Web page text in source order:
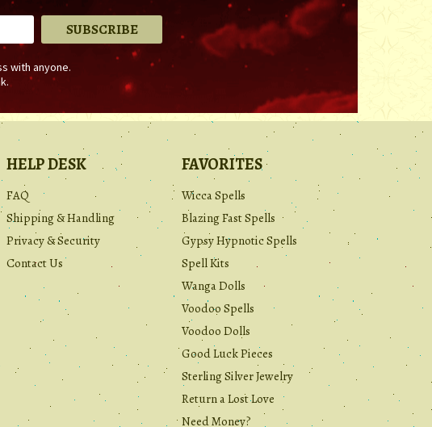
with anyone.
HELP DESK
FAQ
Shipping & Handling
Privacy & Security
Contact Us
FAVORITES
Wicca Spells
Blazing Fast Spells
Gypsy Hypnotic Spells
Spell Kits
Wanga Dolls
Voodoo Spells
Voodoo Dolls
Good Luck Pieces
Sterling Silver Jewelry
Return a Lost Love
Need Money?